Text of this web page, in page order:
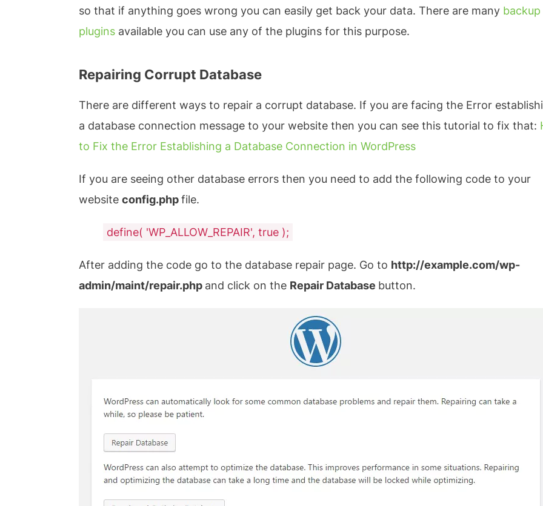
so that if anything goes wrong you can easily get back your data. There are many backup
pluginsavailable you can use any of the plugins for this purpose.
Repairing Corrupt Database
There are different ways to repair a corrupt database. If you are facing the Error
a database connection message to your website then you can see this tutorial to fix that:
to Fix the Error Establishing a Database Connection in WordPress
If you are seeing other database errors then you need to add the following code to your
website config.phpfile.
define( 'WP_ALLOW_REPAIR', true );
After adding the code go to the database repair page. Go to http://example.com/wp-
admin/maint/repair.php and click on the Repair Database button.